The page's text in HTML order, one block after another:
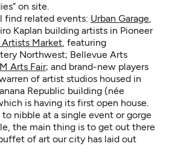
on site.
find related events: Urban Garage,
Kaplan building artists in Pioneer
Market, featuring
Northwest; Bellevue Arts
Arts Fair; and brand-new players
of artist studios housed in
Republic building (née
is having its first open house.
nibble at a single event or gorge
the main thing is to get out there
of art our city has laid out